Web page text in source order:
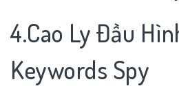
4.Cao Ly Đầu
Keywords Spy